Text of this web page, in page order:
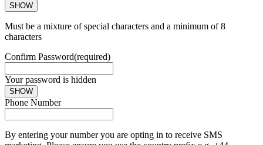
SHOW
Must be a mixture of special characters and a minimum of 8
characters
Confirm Password(required)
Your password is hidden
SHOW
Phone Number
By entering your number you are opting in to receive SMS